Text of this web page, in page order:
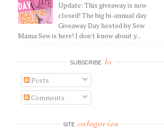
Update: This giveaway is now
closed! The big bi-annual day
Giveaway Day hosted by Sew
Mama Sew is here! I don't know about y...
SUBSCRIBE to
Posts
Comments
SITE categories